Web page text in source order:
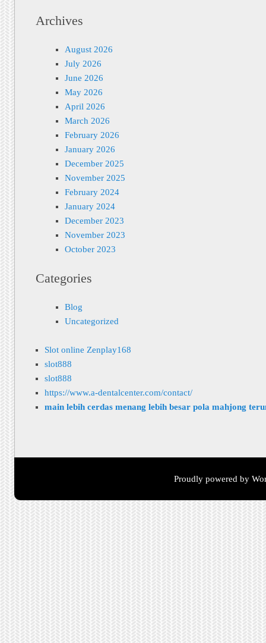
Archives
August 2026
July 2026
June 2026
May 2026
April 2026
March 2026
February 2026
January 2026
December 2025
November 2025
February 2024
January 2024
December 2023
November 2023
October 2023
Categories
Blog
Uncategorized
Slot online Zenplay168
slot888
slot888
https://www.a-dentalcenter.com/contact/
main lebih cerdas menang lebih besar pola mahjong
Proudly powered by